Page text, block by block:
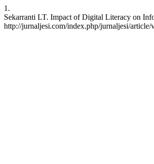
1.
Sekarranti LT. Impact of Digital Literacy on
http://jurnaljesi.com/index.php/jurnaljesi/article/